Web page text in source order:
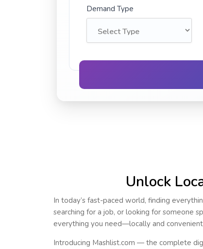
Demand Type
Unlock
In today’s fast-paced world, finding
searching for a job, or looking for someone
everything you need—locally and
Introducing Mashlist.com — the complete